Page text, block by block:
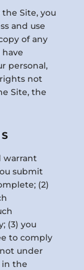
Site, you
and use
of any
personal,
not
Site, the
warrant
submit
(2)
(3) you
to comply
under
in the